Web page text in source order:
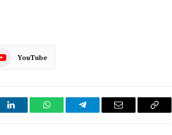
YouTube
LinkedIn WhatsAppTelegram Email
Copy